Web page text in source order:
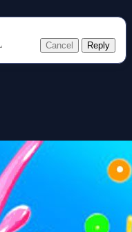
Cancel Reply